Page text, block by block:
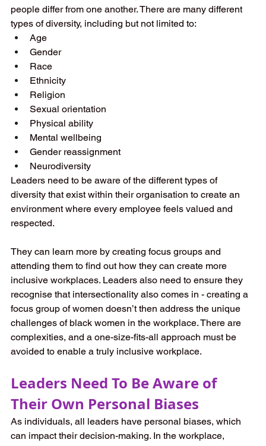
people differ from one another. There are many different
types of diversity, including but not limited to:
Age
Gender
Race
Ethnicity
Religion
Sexual orientation
Physical ability
Mental wellbeing
Gender reassignment
Neurodiversity
Leaders need to be aware of the different types of
diversity that exist within their organisation to create an
environment where every employee feels valued and
respected.
They can learn more by creating focus groups and
attending them to find out how they can create more
inclusive workplaces. Leaders also need to ensure they
recognise that intersectionality also comes in - creating a
focus group of women doesn’t then address the unique
challenges of black women in the workplace. There are
complexities, and a one-size-fits-all approach must be
avoided to enable a truly inclusive workplace.
Leaders Need To Be Aware of
Their Own Personal Biases
As individuals, all leaders have personal biases, which
can impact their decision-making. In the workplace,